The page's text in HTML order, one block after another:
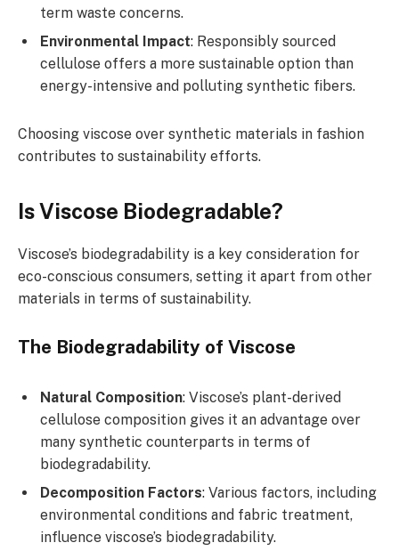
term waste concerns.
Environmental Impact: Responsibly sourced
cellulose offers a more sustainable option than
energy-intensive and polluting synthetic fibers.
Choosing viscose over synthetic materials in fashion
contributes to sustainability efforts.
Is Viscose Biodegradable?
Viscose’s biodegradability is a key consideration for
eco-conscious consumers, setting it apart from other
materials in terms of sustainability.
The Biodegradability of Viscose
Natural Composition: Viscose’s plant-derived
cellulose composition gives it an advantage over
many synthetic counterparts in terms of
biodegradability.
Decomposition Factors: Various factors, including
environmental conditions and fabric treatment,
influence viscose’s biodegradability.